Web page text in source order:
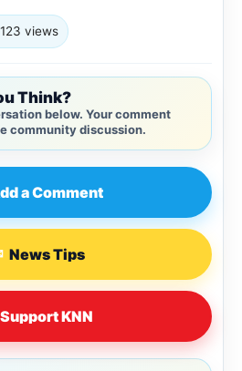
views
Think?
below. Your comment
community discussion.
a Comment
News Tips
Support KNN